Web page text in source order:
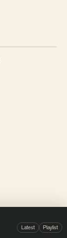
Latest Playlist